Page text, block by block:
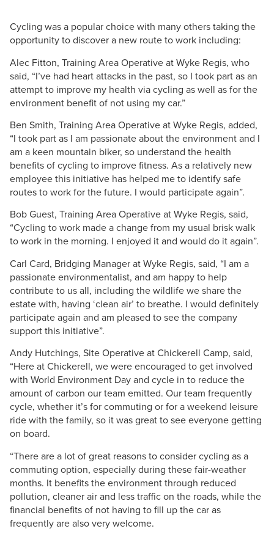
Cycling was a popular choice with many others taking the
opportunity to discover a new route to work including:
Alec Fitton, Training Area Operative at Wyke Regis, who
said, “I’ve had heart attacks in the past, so I took part as an
attempt to improve my health via cycling as well as for the
environment benefit of not using my car.”
Ben Smith, Training Area Operative at Wyke Regis, added,
“I took part as I am passionate about the environment and I
am a keen mountain biker, so understand the health
benefits of cycling to improve fitness. As a relatively new
employee this initiative has helped me to identify safe
routes to work for the future. I would participate again”.
Bob Guest, Training Area Operative at Wyke Regis, said,
“Cycling to work made a change from my usual brisk walk
to work in the morning. I enjoyed it and would do it again”.
Carl Card, Bridging Manager at Wyke Regis, said, “I am a
passionate environmentalist, and am happy to help
contribute to us all, including the wildlife we share the
estate with, having ‘clean air’ to breathe. I would definitely
participate again and am pleased to see the company
support this initiative”.
Andy Hutchings, Site Operative at Chickerell Camp, said,
“Here at Chickerell, we were encouraged to get involved
with World Environment Day and cycle in to reduce the
amount of carbon our team emitted. Our team frequently
cycle, whether it’s for commuting or for a weekend leisure
ride with the family, so it was great to see everyone getting
on board.
“There are a lot of great reasons to consider cycling as a
commuting option, especially during these fair-weather
months. It benefits the environment through reduced
pollution, cleaner air and less traffic on the roads, while the
financial benefits of not having to fill up the car as
frequently are also very welcome.